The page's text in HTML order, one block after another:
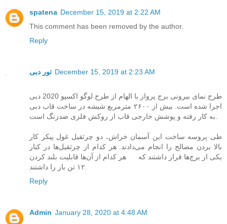
spatena December 15, 2019 at 2:22 AM
This comment has been removed by the author.
Reply
تور دبی December 15, 2019 at 2:23 AM
طرح نمای بیرونی برج پرواز با الهام از طرح لوگو اکسپو 2020 دبی
اجرا شده است. بیش از ۲۶۰۰ مترمربع شیشه در ساخت قاب دبی
طی پروسه ساخت این آسمان خراش، دو چرثقیل غول پیکر کار
بالا بردن مصالح را انجام می‌دادند. هر کدام از چرثقیل‌ها در کنار
یکی از برج‌ها قرار داشتند که هر کدام از آن‌ها قابلیت بلند کردن
Reply
Admin January 28, 2020 at 4:48 AM